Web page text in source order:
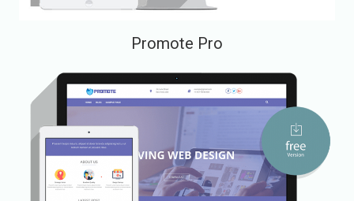
Promote Pro